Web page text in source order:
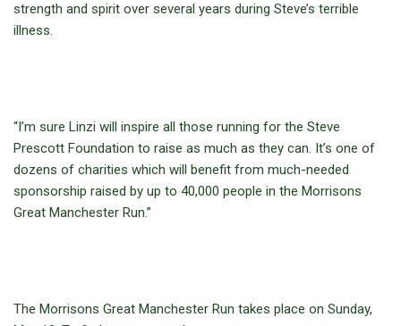
strength and spirit over several years during Steve’s terrible
illness.
“I’m sure Linzi will inspire all those running for the Steve
Prescott Foundation to raise as much as they can. It’s one of
dozens of charities which will benefit from much-needed
sponsorship raised by up to 40,000 people in the Morrisons
Great Manchester Run.”
The Morrisons Great Manchester Run takes place on Sunday,